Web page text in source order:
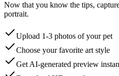
Now that you know the tips,
portrait.
Upload 1-3 photos of your pet
Choose your favorite art style
Get AI-generated preview